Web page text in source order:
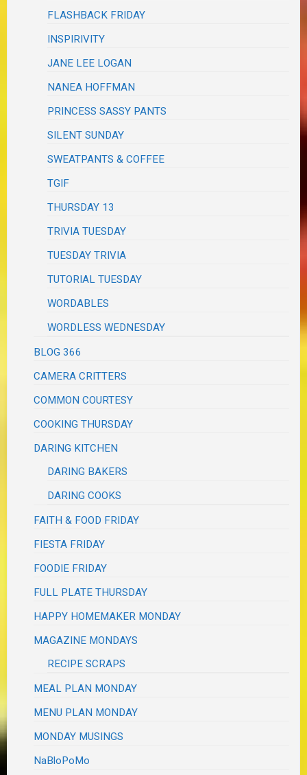
FLASHBACK FRIDAY
INSPIRIVITY
JANE LEE LOGAN
NANEA HOFFMAN
PRINCESS SASSY PANTS
SILENT SUNDAY
SWEATPANTS & COFFEE
TGIF
THURSDAY 13
TRIVIA TUESDAY
TUESDAY TRIVIA
TUTORIAL TUESDAY
WORDABLES
WORDLESS WEDNESDAY
BLOG 366
CAMERA CRITTERS
COMMON COURTESY
COOKING THURSDAY
DARING KITCHEN
DARING BAKERS
DARING COOKS
FAITH & FOOD FRIDAY
FIESTA FRIDAY
FOODIE FRIDAY
FULL PLATE THURSDAY
HAPPY HOMEMAKER MONDAY
MAGAZINE MONDAYS
RECIPE SCRAPS
MEAL PLAN MONDAY
MENU PLAN MONDAY
MONDAY MUSINGS
NaBloPoMo